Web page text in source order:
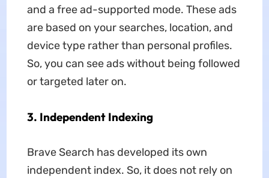
and a free ad-supported mode. These ads
are based on your searches, location, and
device type rather than personal profiles.
So, you can see ads without being followed
or targeted later on.
3. Independent Indexing
Brave Search has developed its own
independent index. So, it does not rely on